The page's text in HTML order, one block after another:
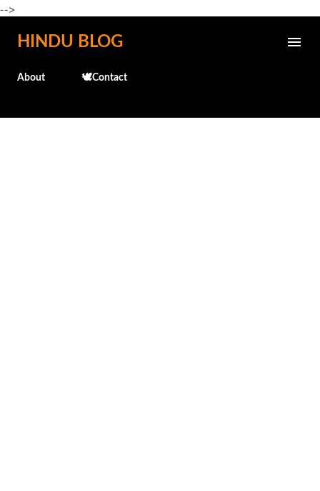
-->
Skip to main content
HINDU BLOG
About 🕊️Contact